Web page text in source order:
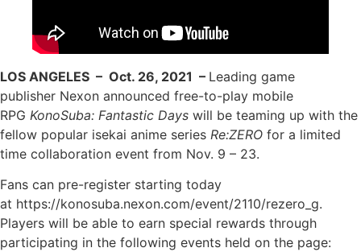
LOS ANGELES – Oct. 26, 2021 – Leading game
publisher Nexon announced free-to-play mobile
RPG KonoSuba: Fantastic Days will be teaming up with the
fellow popular isekai anime series Re:ZERO for a limited
time collaboration event from Nov. 9 – 23.
Fans can pre-register starting today
at https://konosuba.nexon.com/event/2110/rezero_g.
Players will be able to earn special rewards through
participating in the following events held on the page: